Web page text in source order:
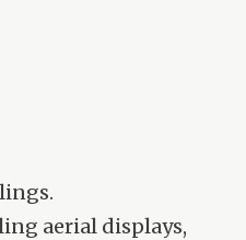
aerial displays,